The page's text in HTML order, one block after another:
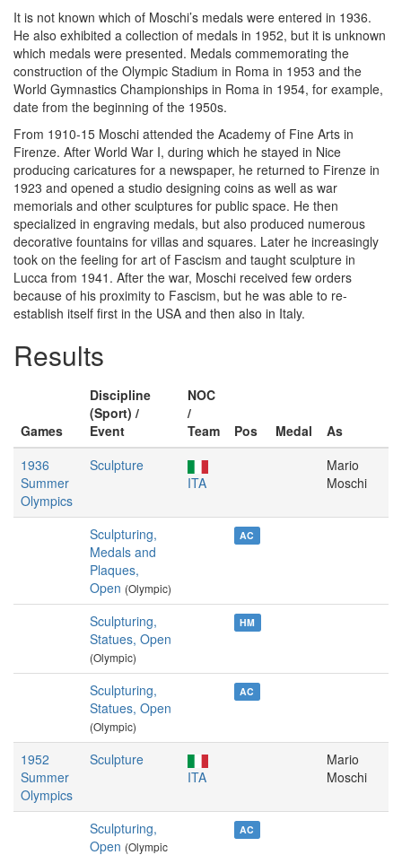
It is not known which of Moschi’s medals were entered in 1936.
He also exhibited a collection of medals in 1952, but it is unknown
which medals were presented. Medals commemorating the
construction of the Olympic Stadium in Roma in 1953 and the
World Gymnastics Championships in Roma in 1954, for example,
date from the beginning of the 1950s.
From 1910-15 Moschi attended the Academy of Fine Arts in
Firenze. After World War I, during which he stayed in Nice
producing caricatures for a newspaper, he returned to Firenze in
1923 and opened a studio designing coins as well as war
memorials and other sculptures for public space. He then
specialized in engraving medals, but also produced numerous
decorative fountains for villas and squares. Later he increasingly
took on the feeling for art of Fascism and taught sculpture in
Lucca from 1941. After the war, Moschi received few orders
because of his proximity to Fascism, but he was able to re-
establish itself first in the USA and then also in Italy.
Results
Games
Discipline
(Sport) /
Event
NOC
/
Team
Pos Medal
As
1936
Summer
Olympics
Sculpture
ITA
Mario
Moschi
Sculpturing,
Medals and
Plaques,
Open (Olympic)
AC
Sculpturing,
Statues, Open
(Olympic)
HM
Sculpturing,
Statues, Open
(Olympic)
AC
1952
Summer
Olympics
Sculpture
ITA
Mario
Moschi
Sculpturing,
Open (Olympic
AC